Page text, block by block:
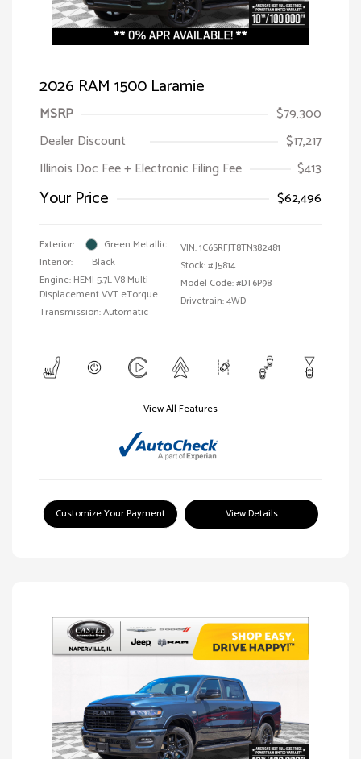
2026 RAM 1500 Laramie
MSRP
$79,300
Dealer Discount
$17,217
Illinois Doc Fee + Electronic Filing Fee
$413
Your Price $62,496
Exterior:
Green Metallic
Interior:
Black
Engine: HEMI 5.7L V8 Multi
Displacement VVT eTorque
Transmission: Automatic
VIN:1C6SRFJT8TN382481
Stock: #J5814
Model Code: #DT6P98
Drivetrain: 4WD
View All Features
Customize Your Payment View Details